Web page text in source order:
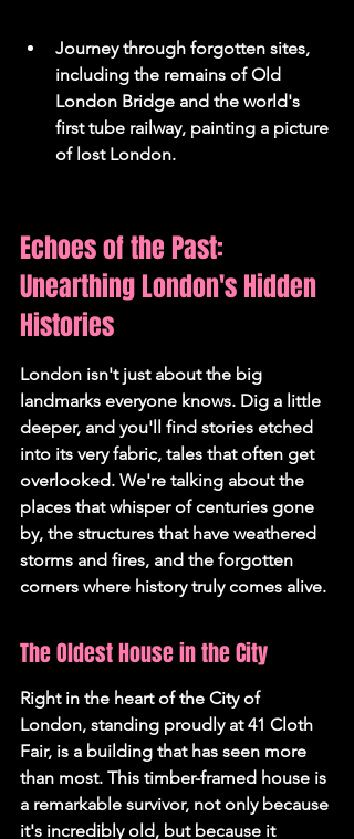
Journey through forgotten sites,
including the remains of Old
London Bridge and the world's
first tube railway, painting a picture
of lost London.
Echoes of the Past:
Unearthing London's Hidden
Histories
London isn't just about the big
landmarks everyone knows. Dig a little
deeper, and you'll find stories etched
into its very fabric, tales that often get
overlooked. We're talking about the
places that whisper of centuries gone
by, the structures that have weathered
storms and fires, and the forgotten
corners where history truly comes alive.
The Oldest House in the City
Right in the heart of the City of
London, standing proudly at 41 Cloth
Fair, is a building that has seen more
than most. This timber-framed house is
a remarkable survivor, not only because
it's incredibly old, but because it